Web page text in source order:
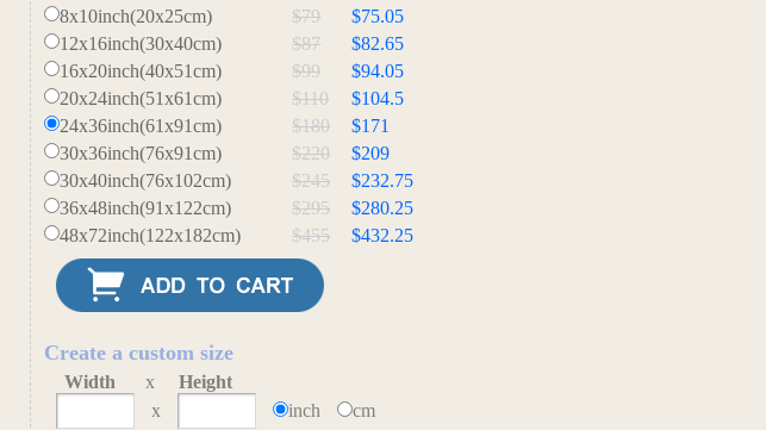
8x10inch(20x25cm) $79
$75.05
12x16inch(30x40cm)
$87
$82.65
16x20inch(40x51cm)
$99
$94.05
20x24inch(51x61cm)
$110
$104.5
24x36inch(61x91cm)
$180
$171
30x36inch(76x91cm)
$220
$209
30x40inch(76x102cm)
$245
$232.75
36x48inch(91x122cm)
$295
$280.25
48x72inch(122x182cm)
$455 $432.25
Create a custom size
Width x
Height
x
inch cm